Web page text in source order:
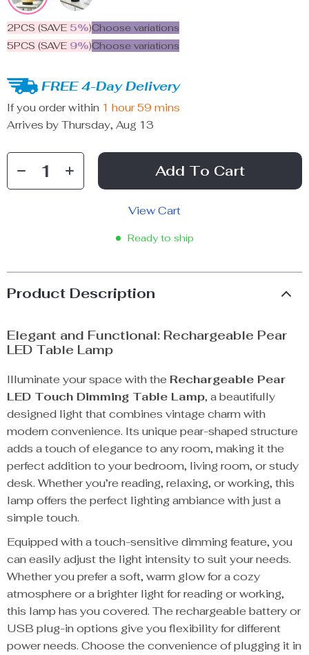
2PCS (SAVE 5%)Choose variations
5PCS (SAVE 9%)Choose variations
FREE 4-Day Delivery
If you order within 1 hour 59 mins
Arrives by Thursday, Aug 13
Add To Cart
View Cart
Ready to ship
Product Description
Elegant and Functional: Rechargeable Pear
LED Table Lamp
Illuminate your space with the Rechargeable Pear
LED Touch Dimming Table Lamp, a beautifully
designed light that combines vintage charm with
modern convenience. Its unique pear-shaped structure
adds a touch of elegance to any room, making it the
perfect addition to your bedroom, living room, or study
desk. Whether you’re reading, relaxing, or working, this
lamp offers the perfect lighting ambiance with just a
simple touch.
Equipped with a touch-sensitive dimming feature, you
can easily adjust the light intensity to suit your needs.
Whether you prefer a soft, warm glow for a cozy
atmosphere or a brighter light for reading or working,
this lamp has you covered. The rechargeable battery or
USB plug-in options give you flexibility for different
power needs. Choose the convenience of plugging it in